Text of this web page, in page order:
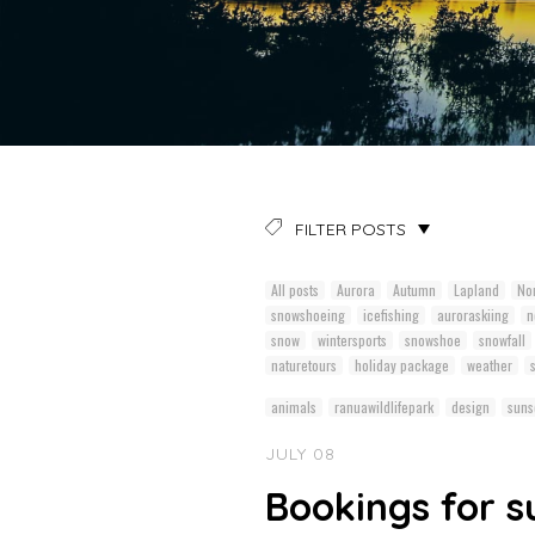
FILTER POSTS
All posts Aurora Autumn Lapland
snowshoeing
icefishing auroraskiing
snow
wintersports snowshoe snowfall
naturetours
holiday package weather
animals ranuawildlifepark design
JULY 08
Bookings for